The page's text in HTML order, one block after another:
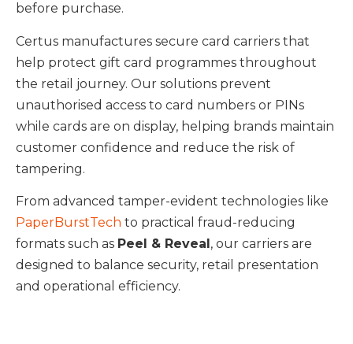
before purchase.
Certus manufactures secure card carriers that
help protect gift card programmes throughout
the retail journey. Our solutions prevent
unauthorised access to card numbers or PINs
while cards are on display, helping brands maintain
customer confidence and reduce the risk of
tampering.
From advanced tamper-evident technologies like
PaperBurstTech to practical fraud-reducing
formats such as Peel & Reveal , our carriers are
designed to balance security, retail presentation
and operational efficiency.